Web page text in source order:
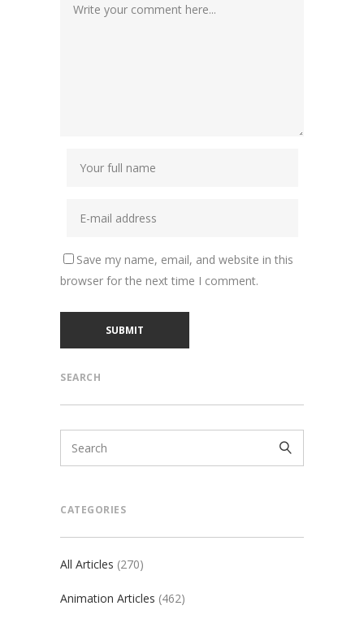
Save my name, email, and website in this
browser for the next time I comment.
SEARCH
CATEGORIES
All Articles (270)
Animation Articles (462)